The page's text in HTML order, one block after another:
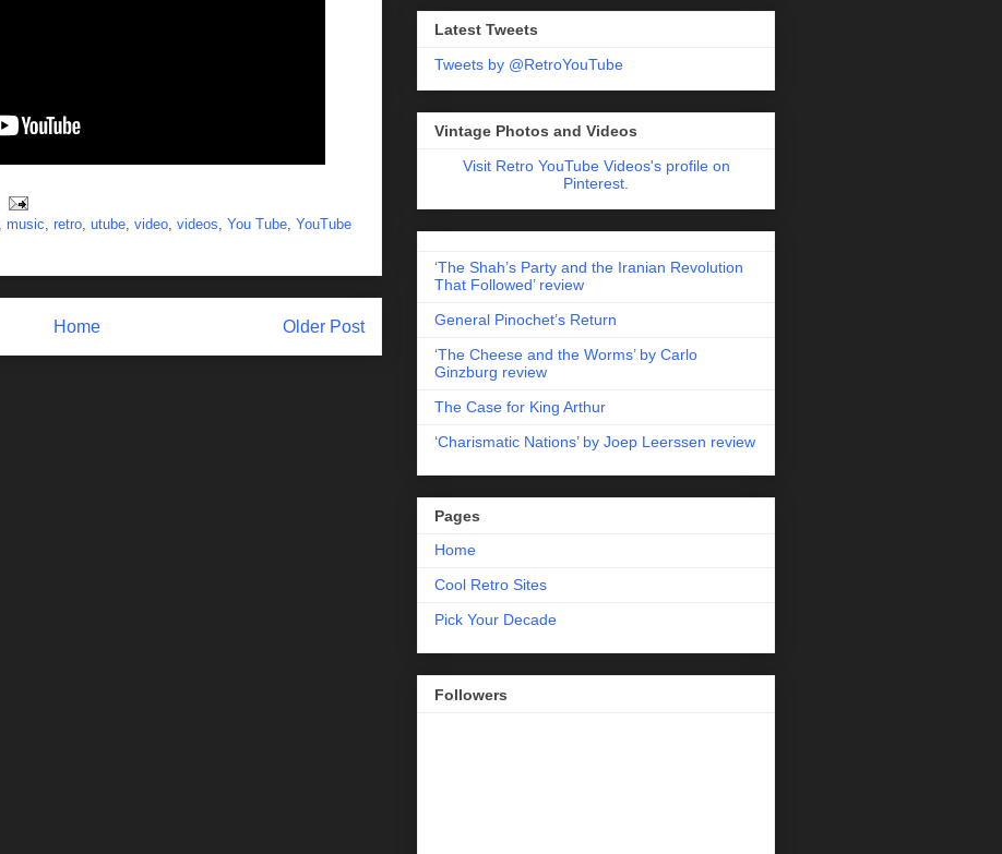
music retro utube video videos You Tube YouTube
Older Post
Home
Latest Tweets
Tweets by @RetroYouTube
Vintage Photos and Videos
Visit Retro YouTube Videos's profile on
Pinterest.
‘The Shah’s Party and the Iranian Revolution
That Followed’ review
General Pinochet’s Return
‘The Cheese and the Worms’ by Carlo
Ginzburg review
The Case for King Arthur
‘Charismatic Nations’ by Joep Leerssen review
Pages
Home
Cool Retro Sites
Pick Your Decade
Followers